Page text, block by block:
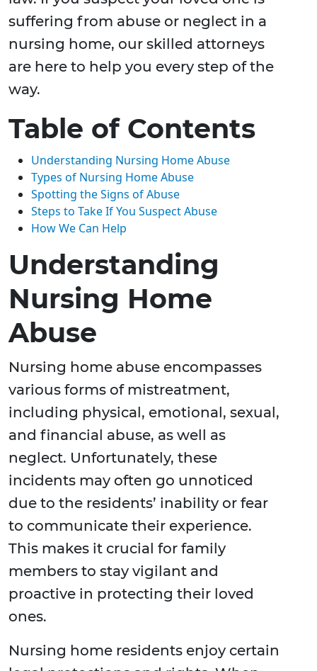
suffering from abuse or neglect in a
nursing home, our skilled attorneys
are here to help you every step of the
way.
Table of Contents
Understanding Nursing Home Abuse
Types of Nursing Home Abuse
Spotting the Signs of Abuse
Steps to Take If You Suspect Abuse
How We Can Help
Understanding
Nursing Home
Abuse
Nursing home abuse encompasses
various forms of mistreatment,
including physical, emotional, sexual,
and financial abuse, as well as
neglect. Unfortunately, these
incidents may often go unnoticed
due to the residents’ inability or fear
to communicate their experience.
This makes it crucial for family
members to stay vigilant and
proactive in protecting their loved
ones.
Nursing home residents enjoy certain